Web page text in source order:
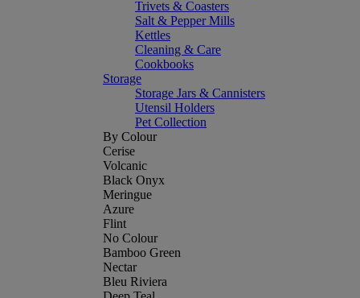
Trivets & Coasters
Salt & Pepper Mills
Kettles
Cleaning & Care
Cookbooks
Storage
Storage Jars & Cannisters
Utensil Holders
Pet Collection
By Colour
Cerise
Volcanic
Black Onyx
Meringue
Azure
Flint
No Colour
Bamboo Green
Nectar
Bleu Riviera